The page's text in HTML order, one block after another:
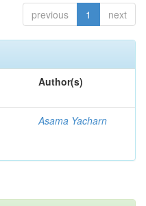
previous 1 next
Author(s)
Asama Yacharn